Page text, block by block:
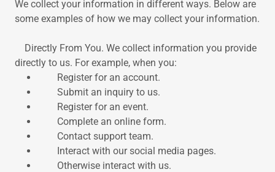
We collect your information in different ways. Below are
some examples of how we may collect your information.
Directly From You. We collect information you provide
directly to us. For example, when you:
Register for an account.
Submit an inquiry to us.
Register for an event.
Complete an online form.
Contact support team.
Interact with our social media pages.
Otherwise interact with us.